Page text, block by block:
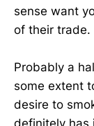
sense want
of their trade.
Probably a
some extent
desire to